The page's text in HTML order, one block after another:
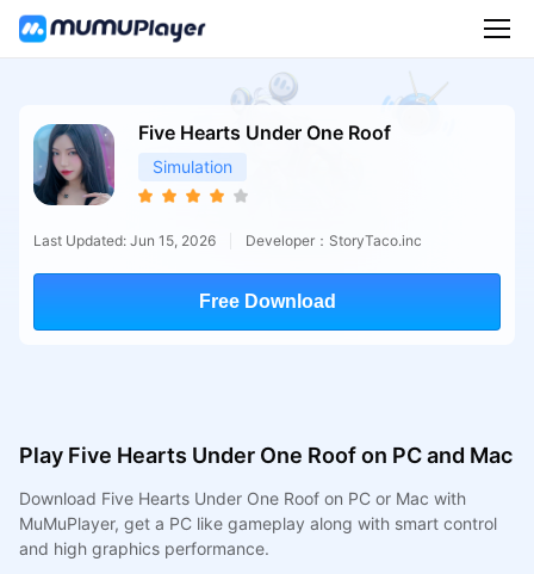
Five Hearts Under One Roof
Simulation
Last Updated: Jun 15, 2026 Developer：StoryTaco.inc
Free Download
Play Five Hearts Under One Roof on PC and Mac
Download Five Hearts Under One Roof on PC or Mac with
MuMuPlayer, get a PC like gameplay along with smart control
and high graphics performance.